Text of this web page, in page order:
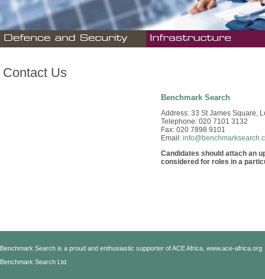
Contact Us
Benchmark Search
Address: 33 St James Square,
Telephone: 020 7101 3132
Fax: 020 7898 9101
Email:
Candidates should attach an
considered for roles in a
Benchmark Search is a proud and enthusiastic supporter of ACE Africa, www.ace-africa.org
Benchmark Search Ltd